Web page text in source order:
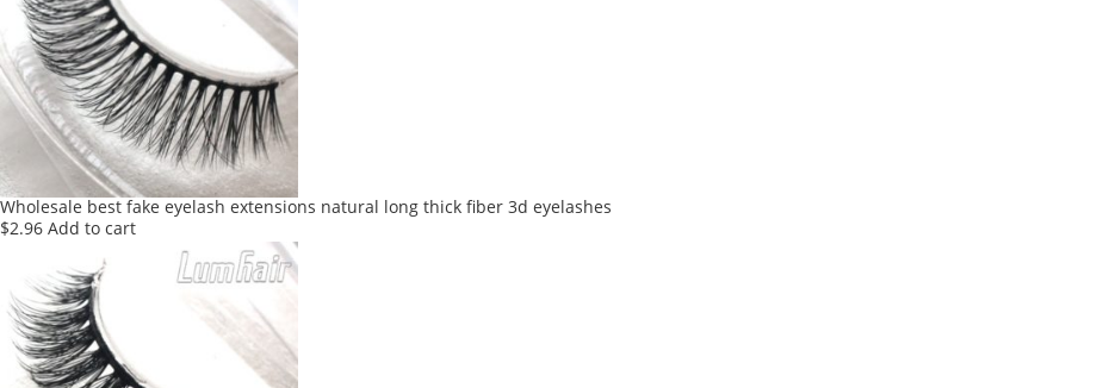
Wholesale best fake eyelash extensions natural long thick fiber 3d eyelashes
$2.96 Add to cart